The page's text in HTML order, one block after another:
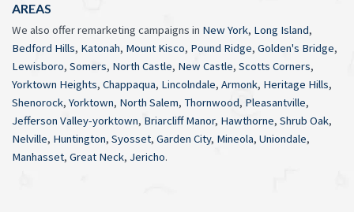
AREAS
We also offer remarketing campaigns in New York, Long Island,
Bedford Hills, Katonah, Mount Kisco, Pound Ridge, Golden's Bridge,
Lewisboro, Somers, North Castle, New Castle, Scotts Corners,
Yorktown Heights, Chappaqua, Lincolndale, Armonk, Heritage Hills,
Shenorock, Yorktown, North Salem, Thornwood, Pleasantville,
Jefferson Valley-yorktown, Briarcliff Manor, Hawthorne, Shrub Oak,
Nelville, Huntington, Syosset, Garden City, Mineola, Uniondale,
Manhasset, Great Neck, Jericho.